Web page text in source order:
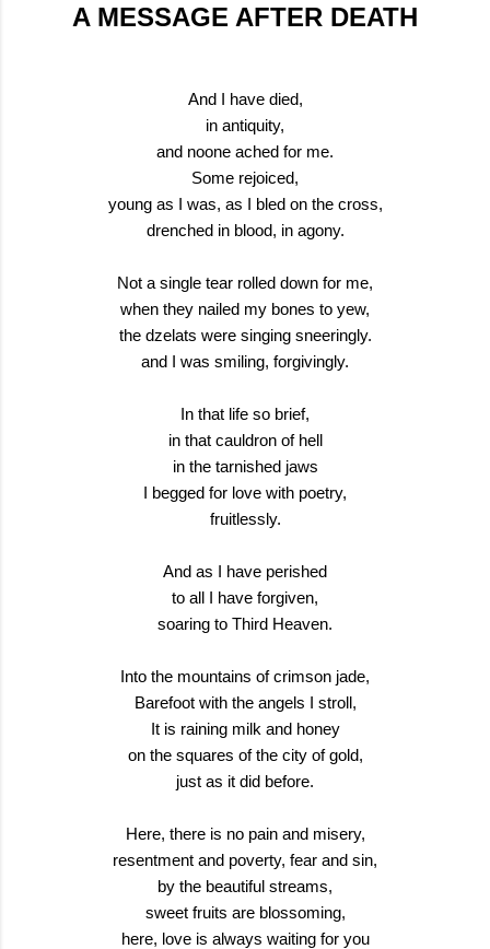
A MESSAGE AFTER DEATH
And I have died,
in antiquity,
and noone ached for me.
Some rejoiced,
young as I was, as I bled on the cross,
drenched in blood, in agony.
Not a single tear rolled down for me,
when they nailed my bones to yew,
the dzelats were singing sneeringly.
and I was smiling, forgivingly.
In that life so brief,
in that cauldron of hell
in the tarnished jaws
I begged for love with poetry,
fruitlessly.
And as I have perished
to all I have forgiven,
soaring to Third Heaven.
Into the mountains of crimson jade,
Barefoot with the angels I stroll,
It is raining milk and honey
on the squares of the city of gold,
just as it did before.
Here, there is no pain and misery,
resentment and poverty, fear and sin,
by the beautiful streams,
sweet fruits are blossoming,
here, love is always waiting for you